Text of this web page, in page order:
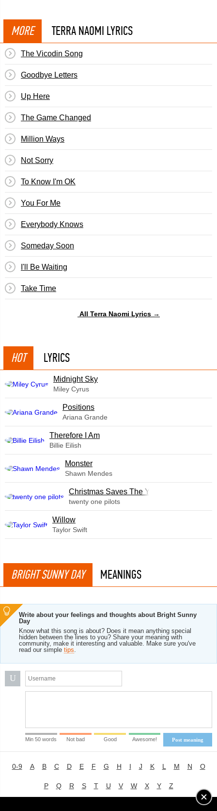
MORE TERRA NAOMI LYRICS
The Vicodin Song
Goodbye Letters
Up Here
The Game Changed
Million Ways
Not Sorry
To Know I'm OK
You For Me
Everybody Knows
Someday Soon
I'll Be Waiting
Take Time
All Terra Naomi Lyrics →
HOT LYRICS
Midnight Sky
Miley Cyrus
​Positions
Ariana Grande
Therefore I Am
Billie Eilish
Monster
Shawn Mendes
Christmas Saves The Year
twenty one pilots
Willow
Taylor Swift
BRIGHT SUNNY DAY MEANINGS
Write about your feelings and thoughts about Bright Sunny
Day
Know what this song is about? Does it mean anything special
hidden between the lines to you? Share your meaning with
community, make it interesting and valuable. Make sure you've
read our simple tips.
U
Post meaning
Min 50 words Not bad Good Awesome!
0-9 A B C D E F G H I J K L M N O
P Q R S T U V W X Y Z